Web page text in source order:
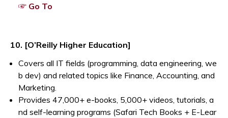
☞ Go To
10. [O’Reilly Higher Education]
Covers all IT fields (programming, data engineering, we
b dev) and related topics like Finance, Accounting, and
Marketing.
Provides 47,000+ e-books, 5,000+ videos, tutorials, a
nd self-learning programs (Safari Tech Books + E-Lear